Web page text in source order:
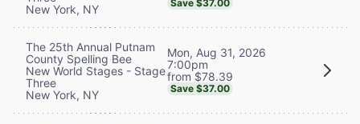
New York, NY
Save $37.00
The 25th Annual Putnam
County Spelling Bee
New World Stages - Stage
Three
New York, NY
Mon, Aug 31, 2026
7:00pm
from $78.39
Save $37.00